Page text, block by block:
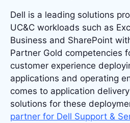
Dell is a leading solutions
UC&C workloads such as
Business and SharePoint
Partner Gold competencies
customer experience
applications and operating
comes to application
solutions for these
partner for Dell Support &